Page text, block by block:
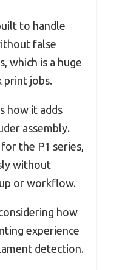
to handle
false
which is a huge
print jobs.
how it adds
assembly.
the P1 series,
without
or workflow.
how
experience
detection.